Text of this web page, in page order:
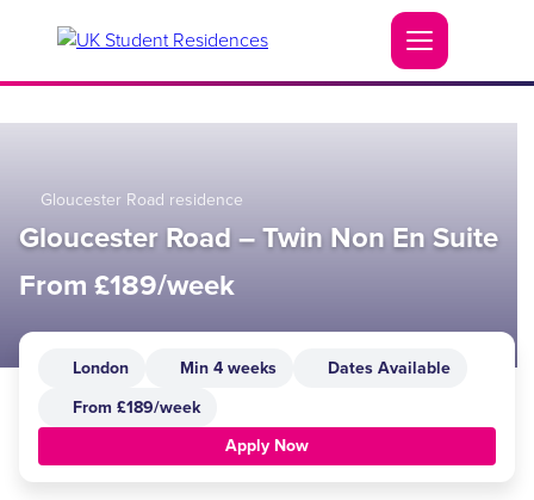
Gloucester Road residence
Gloucester Road – Twin Non En Suite
From £189/week
London Min 4 weeks
Dates Available
From £189/week
Apply Now